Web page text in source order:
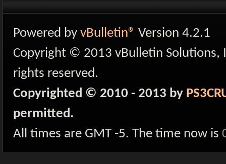
Powered by vBulletin® Version 4.2.1
Copyright © 2013 vBulletin Solutions,
rights reserved.
Copyrighted © 2010 - 2013 by
permitted.
All times are GMT -5. The time now is